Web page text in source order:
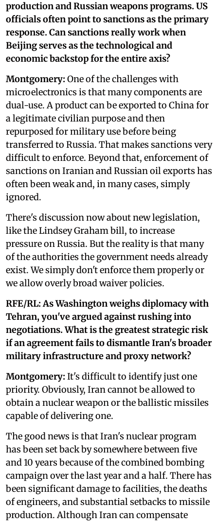
production and Russian weapons programs. US
officials often point to sanctions as the primary
response. Can sanctions really work when
Beijing serves as the technological and
economic backstop for the entire axis?
Montgomery: One of the challenges with
microelectronics is that many components are
dual-use. A product can be exported to China for
a legitimate civilian purpose and then
repurposed for military use before being
transferred to Russia. That makes sanctions very
difficult to enforce. Beyond that, enforcement of
sanctions on Iranian and Russian oil exports has
often been weak and, in many cases, simply
ignored.
There's discussion now about new legislation,
like the Lindsey Graham bill, to increase
pressure on Russia. But the reality is that many
of the authorities the government needs already
exist. We simply don't enforce them properly or
we allow overly broad waiver policies.
RFE/RL: As Washington weighs diplomacy with
Tehran, you've argued against rushing into
negotiations. What is the greatest strategic risk
if an agreement fails to dismantle Iran's broader
military infrastructure and proxy network?
Montgomery: It's difficult to identify just one
priority. Obviously, Iran cannot be allowed to
obtain a nuclear weapon or the ballistic missiles
capable of delivering one.
The good news is that Iran's nuclear program
has been set back by somewhere between five
and 10 years because of the combined bombing
campaign over the last year and a half. There has
been significant damage to facilities, the deaths
of engineers, and substantial setbacks to missile
production. Although Iran can compensate